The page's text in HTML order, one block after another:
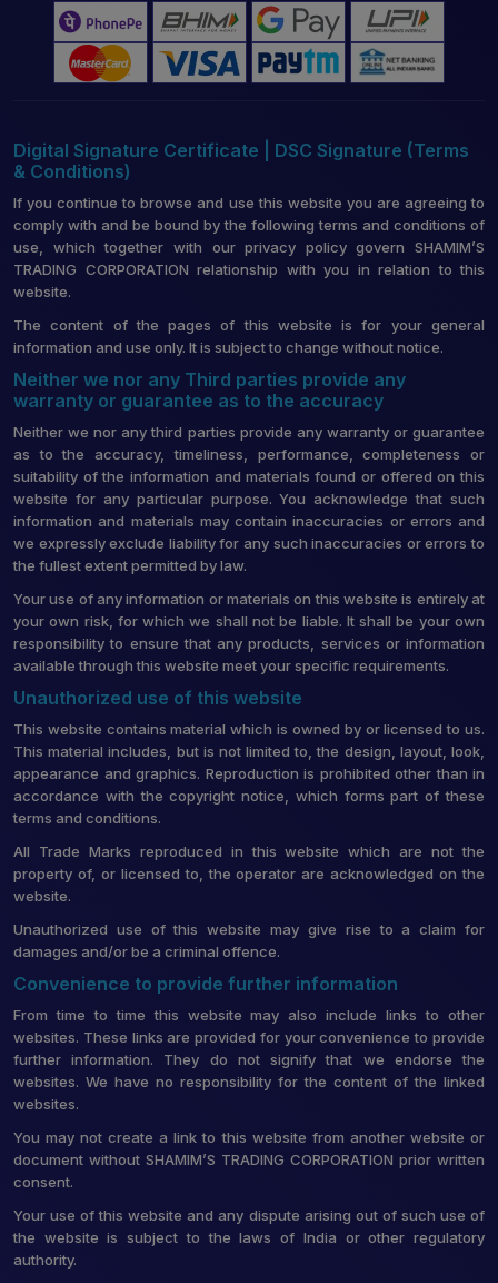
Digital Signature Certificate | DSC Signature (Terms
& Conditions)
If you continue to browse and use this website you are agreeing to
comply with and be bound by the following terms and conditions of
use, which together with our privacy policy govern SHAMIM’S
TRADING CORPORATION relationship with you in relation to this
website.
The content of the pages of this website is for your general
information and use only. It is subject to change without notice.
Neither we nor any Third parties provide any
warranty or guarantee as to the accuracy
Neither we nor any third parties provide any warranty or guarantee
as to the accuracy, timeliness, performance, completeness or
suitability of the information and materials found or offered on this
website for any particular purpose. You acknowledge that such
information and materials may contain inaccuracies or errors and
we expressly exclude liability for any such inaccuracies or errors to
the fullest extent permitted by law.
Your use of any information or materials on this website is entirely at
your own risk, for which we shall not be liable. It shall be your own
responsibility to ensure that any products, services or information
available through this website meet your specific requirements.
Unauthorized use of this website
This website contains material which is owned by or licensed to us.
This material includes, but is not limited to, the design, layout, look,
appearance and graphics. Reproduction is prohibited other than in
accordance with the copyright notice, which forms part of these
terms and conditions.
All Trade Marks reproduced in this website which are not the
property of, or licensed to, the operator are acknowledged on the
website.
Unauthorized use of this website may give rise to a claim for
damages and/or be a criminal offence.
Convenience to provide further information
From time to time this website may also include links to other
websites. These links are provided for your convenience to provide
further information. They do not signify that we endorse the
websites. We have no responsibility for the content of the linked
websites.
You may not create a link to this website from another website or
document without SHAMIM’S TRADING CORPORATION prior written
consent.
Your use of this website and any dispute arising out of such use of
the website is subject to the laws of India or other regulatory
authority.